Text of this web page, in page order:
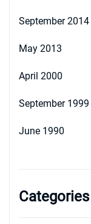
September 2014
May 2013
April 2000
September 1999
June 1990
Categories